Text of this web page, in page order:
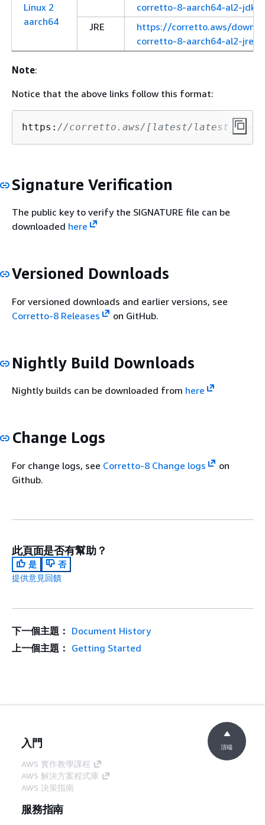
Linux 2
aarch64
corretto-8-aarch64-al2-
JRE
https://corretto.aws/
corretto-8-aarch64-al2-
Note:
Notice that the above links follow this format:
https: //corretto.aws/[latest/
Signature Verification
The public key to verify the SIGNATURE file can be
downloaded here
Versioned Downloads
For versioned downloads and earlier versions, see
Corretto-8 Releases
on GitHub.
Nightly Build Downloads
Nightly builds can be downloaded from here
Change Logs
For change logs, see Corretto-8 Change logs
on
Github.
此頁面是否有幫助？
是
否
提供意見回饋
下一個主題： Document History
上一個主題： Getting Started
入門
AWS 實作教學課程
AWS 解決方案程式庫
AWS 決策指南
服務指南
頂端